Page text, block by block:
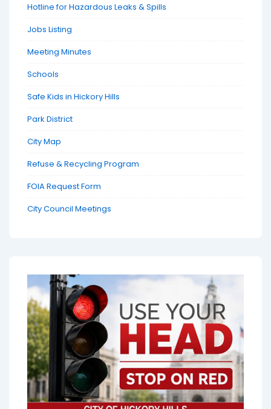
Hotline for Hazardous Leaks & Spills
Jobs Listing
Meeting Minutes
Schools
Safe Kids in Hickory Hills
Park District
City Map
Refuse & Recycling Program
FOIA Request Form
City Council Meetings